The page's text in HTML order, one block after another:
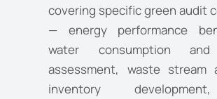
covering specific green audit
— energy performance
water consumption and
assessment, waste stream
inventory